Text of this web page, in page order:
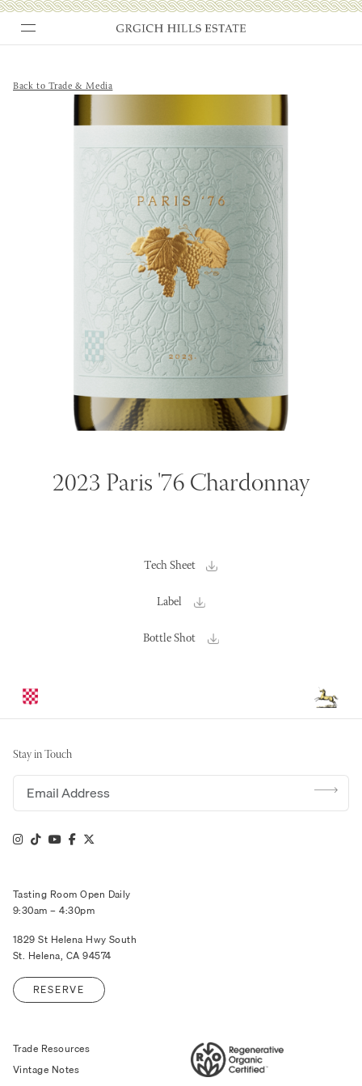
content
Back to Trade & Media
2023 Paris '76 Chardonnay
Tech Sheet
Label
Bottle Shot
Stay in Touch
Email address
Tasting Room Open Daily
9:30am – 4:30pm
1829 St Helena Hwy South
St. Helena, CA 94574
RESERVE
Trade Resources
Vintage Notes